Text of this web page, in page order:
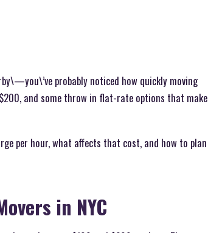
probably noticed how quickly moving
and some throw in flat-rate options that make
per hour, what affects that cost, and how to plan
in NYC